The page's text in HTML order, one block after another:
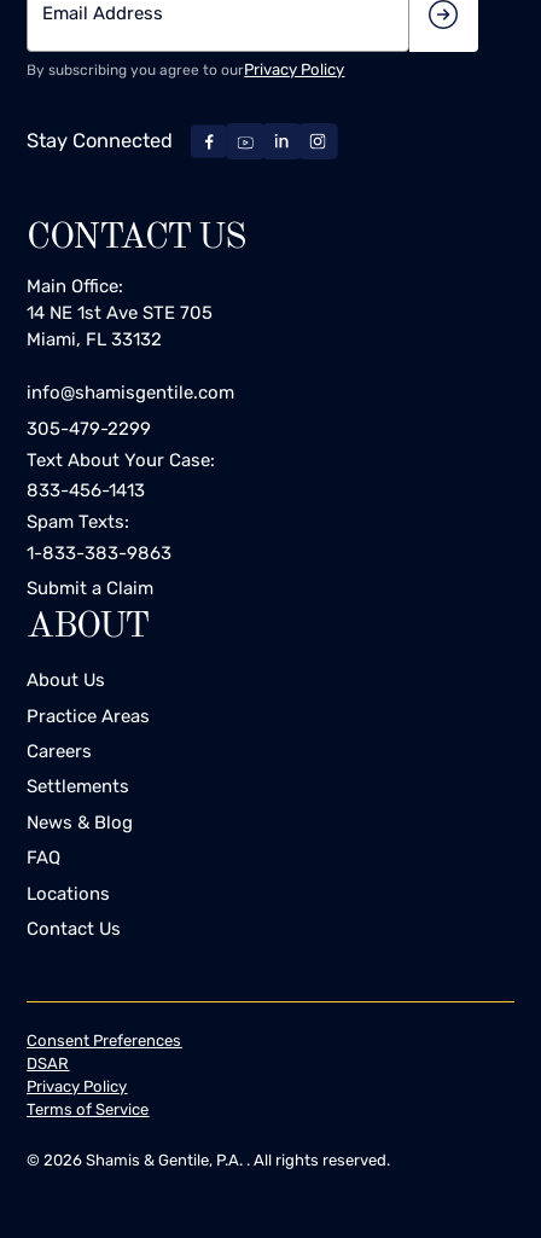
By subscribing you agree to ourPrivacy Policy
Stay Connected
CONTACT US
Main Office:
14 NE 1st Ave STE 705
Miami, FL 33132
info@shamisgentile.com
305-479-2299
Text About Your Case:
833-456-1413
Spam Texts:
1-833-383-9863
Submit a Claim
ABOUT
About Us
Practice Areas
Careers
Settlements
News & Blog
FAQ
Locations
Contact Us
©2026 Shamis & Gentile, P.A. . All rights reserved.
Consent Preferences
DSAR
Privacy Policy
Terms of Service